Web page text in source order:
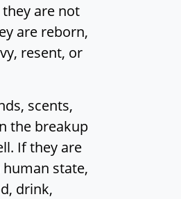
are not
are reborn,
resent, or
scents,
the breakup
If they are
state,
drink,